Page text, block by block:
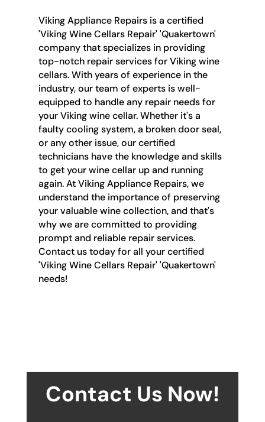
Viking Appliance Repairs is a certified
'Viking Wine Cellars Repair' 'Quakertown'
company that specializes in providing
top-notch repair services for Viking wine
cellars. With years of experience in the
industry, our team of experts is well-
equipped to handle any repair needs for
your Viking wine cellar. Whether it's a
faulty cooling system, a broken door seal,
or any other issue, our certified
technicians have the knowledge and skills
to get your wine cellar up and running
again. At Viking Appliance Repairs, we
understand the importance of preserving
your valuable wine collection, and that's
why we are committed to providing
prompt and reliable repair services.
Contact us today for all your certified
'Viking Wine Cellars Repair' 'Quakertown'
needs!
Contact Us Now!